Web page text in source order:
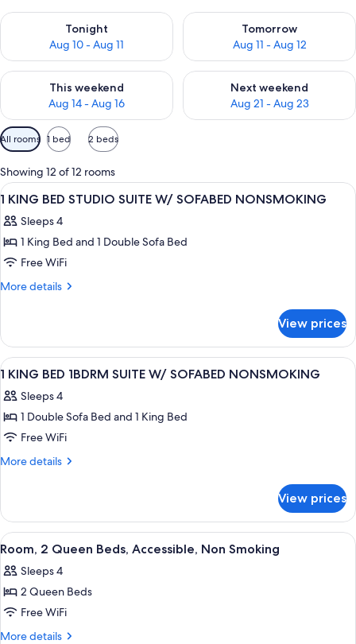
Tonight
Aug 10 - Aug 11
Check availability for tonight Aug 10 - Aug 11
Tomorrow
Aug 11 - Aug 12
Check availability for
This weekend
Aug 14 - Aug 16
Check availability for this weekend Aug 14 - Aug 16
Next weekend
Aug 21 - Aug 23
Check availability for next
Available
filters
for
rooms
All rooms 1 bed 2 beds
Showing 12 of 12 rooms
View
all
photos
for
1
KING
SUITE
W/
SOFABED
NONSMOKING
A hotel room with a bed, a TV, a desk,
5
1 KING BED STUDIO SUITE W/ SOFABED NONSMOKING
Sleeps 4
1 King Bed and 1 Double Sofa Bed
Free WiFi
More details
More
KING
BED
STUDIO
W/
SOFABED
View prices
View
all
photos
for
1
KING
SUITE
W/
SOFABED
NONSMOKING
A hotel room with a bed, a sofa, a
5
1 KING BED 1BDRM SUITE W/ SOFABED NONSMOKING
Sleeps 4
1 Double Sofa Bed and 1 King Bed
Free WiFi
More details
More
KING
BED
1BDRM
W/
SOFABED
View prices
View
all
photos
for
Room,
2
A bathroom with a toilet, sink,
1
Room, 2 Queen Beds, Accessible, Non Smoking
Sleeps 4
2 Queen Beds
Free WiFi
More details
More